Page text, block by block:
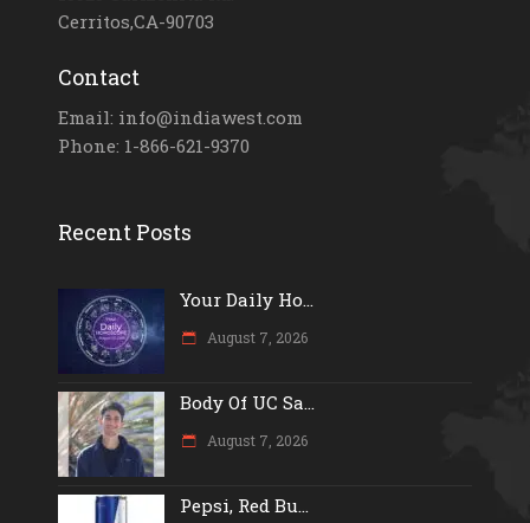
Cerritos,CA-90703
Contact
Email: info@indiawest.com
Phone: 1-866-621-9370
Recent Posts
Your Daily Ho...
August 7, 2026
Body Of UC Sa...
August 7, 2026
Pepsi, Red Bu...